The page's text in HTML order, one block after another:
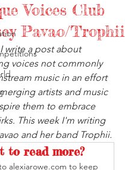
Voices Club
Pavao/Trophii
write a post about
voices not commonly
music in an effort
artists and music
them to embrace
This week I'm writing
and her band Trophii.
to read more?
alexiarowe.com to keep